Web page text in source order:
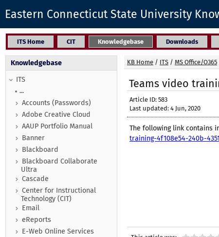
Eastern Connecticut State University
ITS Home CIT Knowledgebase Downloads
Knowledgebase
ITS
...
Accounts (Passwords)
Adobe Creative Cloud
AAUP Portfolio Manual
Banner
Blackboard
Blackboard Collaborate
Ultra
Cascade
Center for Instructional
Technology (CIT)
Email
eReports
E-Web Online Services
KB Home / ITS / MS Office/O365
Teams video
Article ID: 583
Last updated: 4 Jun, 2020
The following link contains
training-4f108e54-240b-